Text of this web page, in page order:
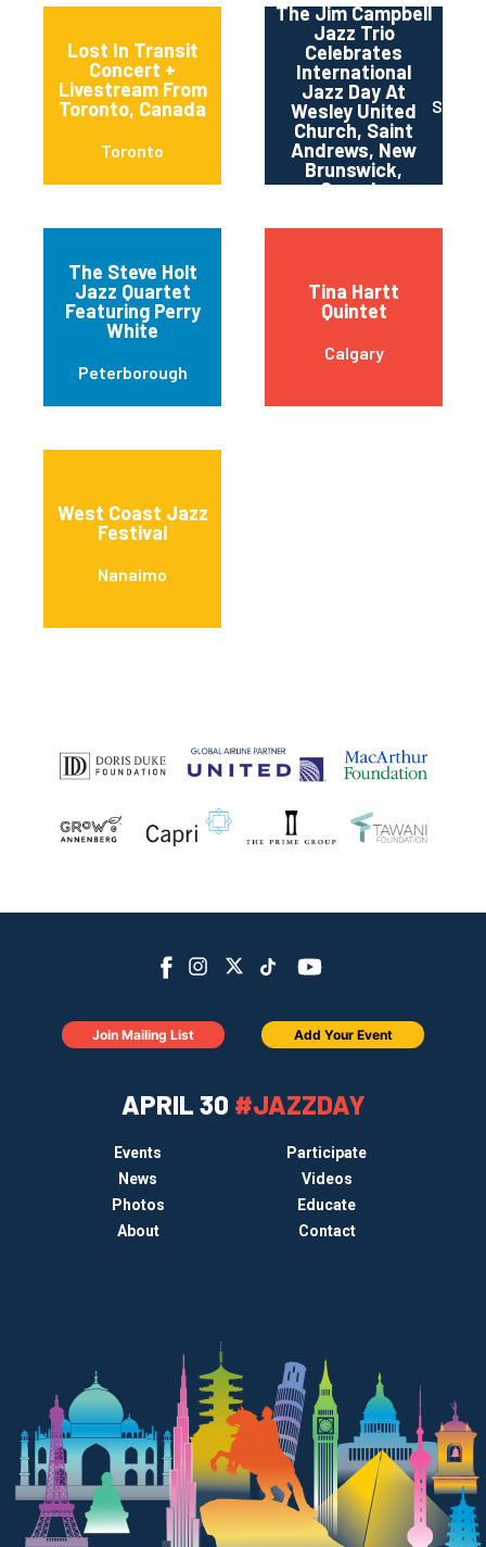
Lost In Transit
Concert +
Livestream From
Toronto, Canada
Toronto
The Jim Campbell
Jazz Trio
Celebrates
International
Jazz Day At
Wesley United
Church, Saint
Andrews, New
Brunswick,
Canada
St.
The Steve Holt
Jazz Quartet
Featuring Perry
White
Peterborough
Tina Hartt
Quintet
Calgary
West Coast Jazz
Festival
Nanaimo
APRIL 30 #JAZZDAY
Events
Participate
News
Videos
Photos
Educate
About
Contact
Join Mailing List Add Your Event